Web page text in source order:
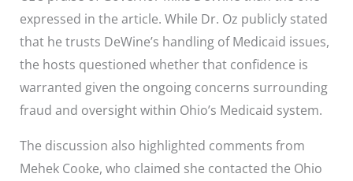
expressed in the article. While Dr. Oz publicly stated
that he trusts DeWine’s handling of Medicaid issues,
the hosts questioned whether that confidence is
warranted given the ongoing concerns surrounding
fraud and oversight within Ohio’s Medicaid system.
The discussion also highlighted comments from
Mehek Cooke, who claimed she contacted the Ohio